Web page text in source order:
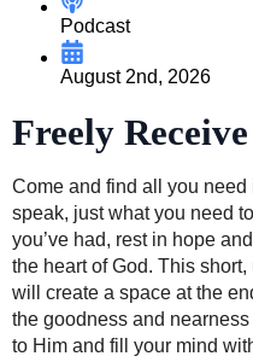
Podcast
August 2nd, 2026
Freely Receive
Come and find all you need
speak, just what you need
you’ve had, rest in hope
the heart of God. This
will create a space at the
the goodness and
to Him and fill your mind